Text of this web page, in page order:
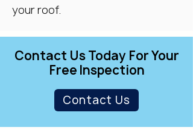
your roof.
Contact Us Today For Your
Free Inspection
Contact Us